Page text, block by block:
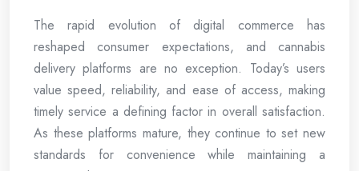
The rapid evolution of digital commerce has
reshaped consumer expectations, and cannabis
delivery platforms are no exception. Today’s users
value speed, reliability, and ease of access, making
timely service a defining factor in overall satisfaction.
As these platforms mature, they continue to set new
standards for convenience while maintaining a